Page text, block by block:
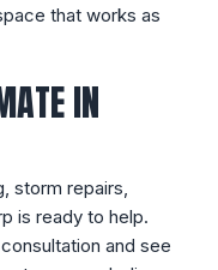
that works as
IN
storm repairs,
is ready to help.
and see